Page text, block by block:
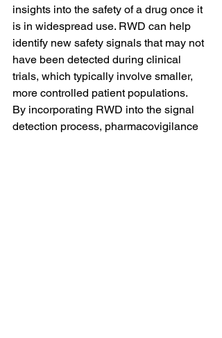
insights into the safety of a drug once it
is in widespread use. RWD can help
identify new safety signals that may not
have been detected during clinical
trials, which typically involve smaller,
more controlled patient populations.
By incorporating RWD into the signal
detection process, pharmacovigilance